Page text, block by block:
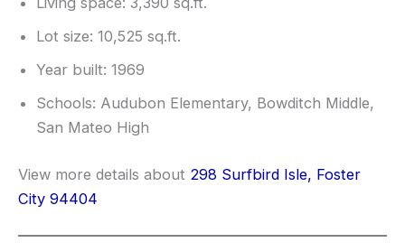
Lot size: 10,525 sq.ft.
Year built: 1969
Schools: Audubon Elementary, Bowditch Middle,
San Mateo High
View more details about 298 Surfbird Isle, Foster
City 94404